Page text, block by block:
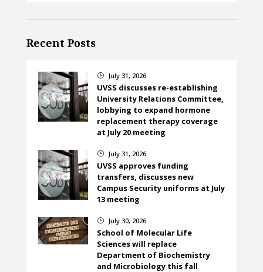
Recent Posts
} July 31, 2026
UVSS discusses re-establishing
University Relations Committee,
lobbying to expand hormone
replacement therapy coverage
at July 20 meeting
} July 31, 2026
UVSS approves funding
transfers, discusses new
Campus Security uniforms at July
13 meeting
} July 30, 2026
School of Molecular Life
Sciences will replace
Department of Biochemistry
and Microbiology this fall